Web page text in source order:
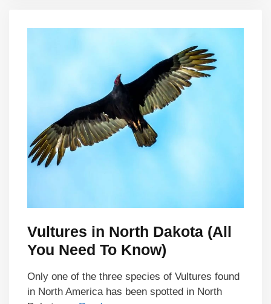
Vultures in North Dakota (All
You Need To Know)
Only one of the three species of Vultures found
in North America has been spotted in North